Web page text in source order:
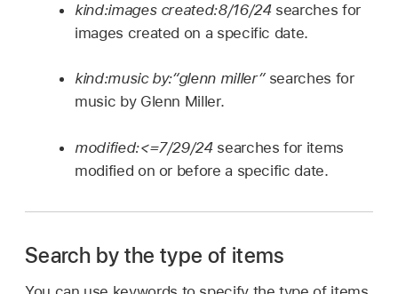
kind:images created:8/16/24searches for
images created on a specific date.
kind:music by:“glenn miller”searches for
music by Glenn Miller.
modified:<=7/29/24searches for items
modified on or before a specific date.
Search by the type of items